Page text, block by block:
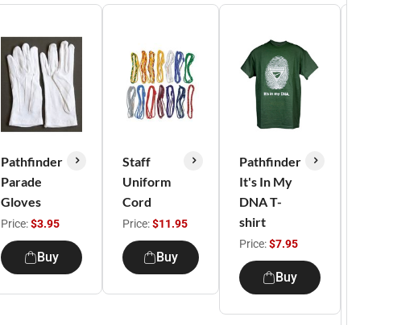
Pathfinder
Parade
Gloves
Price:$3.95
Buy
Staff
Uniform
Cord
Price:$11.95
Buy
Pathfinder
It's In My
DNA T-
shirt
Price:$7.95
Buy